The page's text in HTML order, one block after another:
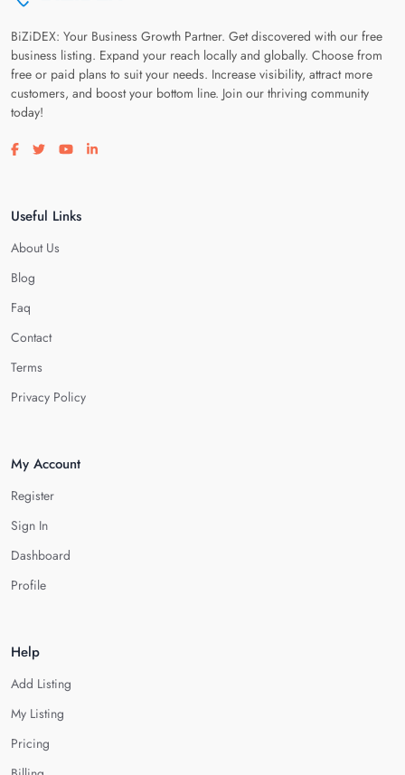
BiZiDEX: Your Business Growth Partner. Get discovered with our free
business listing. Expand your reach locally and globally. Choose from
free or paid plans to suit your needs. Increase visibility, attract more
customers, and boost your bottom line. Join our thriving community
today!
Visit our facebook page
Visit our twitter page
Visit our youtube page
Visit our linkedin page
Useful Links
About Us
Blog
Faq
Contact
Terms
Privacy Policy
My Account
Register
Sign In
Dashboard
Profile
Help
Add Listing
My Listing
Pricing